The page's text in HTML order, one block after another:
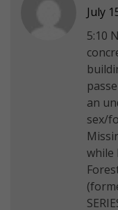
July
5:10
an
sex/
while